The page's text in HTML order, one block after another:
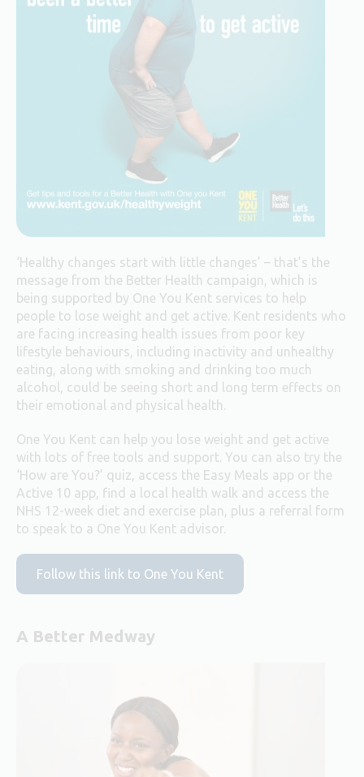
‘Healthy changes start with little changes’ – that’s the
message from the Better Health campaign, which is
being supported by One You Kent services to help
people to lose weight and get active. Kent residents who
are facing increasing health issues from poor key
lifestyle behaviours, including inactivity and unhealthy
eating, along with smoking and drinking too much
alcohol, could be seeing short and long term effects on
their emotional and physical health.
One You Kent can help you lose weight and get active
with lots of free tools and support. You can also try the
‘How are You?’ quiz, access the Easy Meals app or the
Active 10 app, find a local health walk and access the
NHS 12-week diet and exercise plan, plus a referral form
to speak to a One You Kent advisor.
Follow this link to One You Kent
A Better Medway